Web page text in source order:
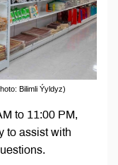
Bilimli Ýyldyz)
to 11:00 PM,
to assist with